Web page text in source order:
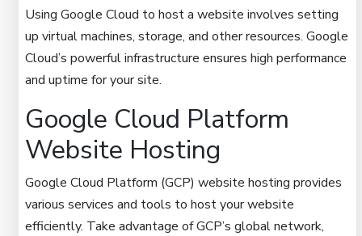
Using Google Cloud to host a website involves setting
up virtual machines, storage, and other resources. Google
Cloud’s powerful infrastructure ensures high performance
and uptime for your site.
Google Cloud Platform
Website Hosting
Google Cloud Platform (GCP) website hosting provides
various services and tools to host your website
efficiently. Take advantage of GCP’s global network,